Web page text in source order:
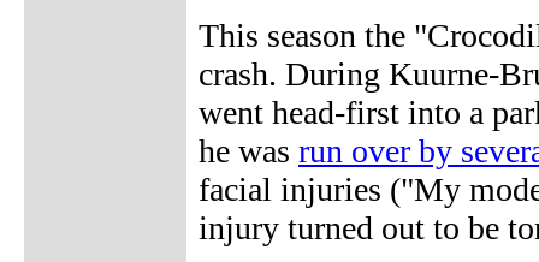
This season the
crash. During Kuurne-
went head-first into a
he was run over by
facial injuries ("My
injury turned out to be